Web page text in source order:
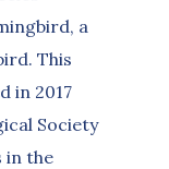
a
This
in 2017
Society
in the